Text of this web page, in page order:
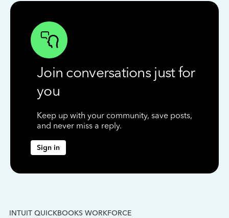
Join conversations just for
you
Keep up with your community, save posts,
and never miss a reply.
Sign in
INTUIT QUICKBOOKS WORKFORCE